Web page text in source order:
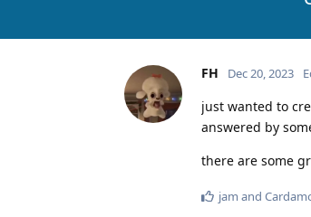
FH Dec 20, 2023
just wanted to
answered by
there are some
jam and